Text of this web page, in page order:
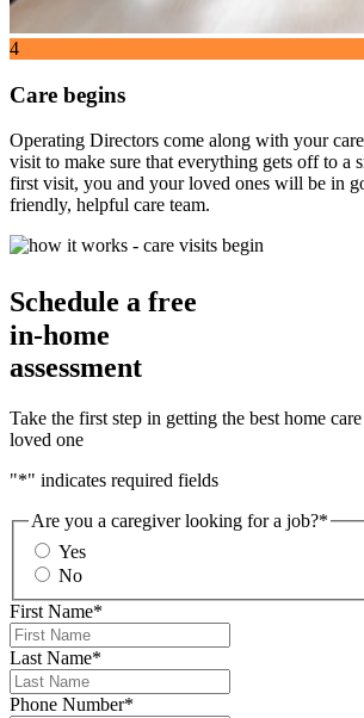
4
Care begins
Operating Directors come along with your
visit to make sure that everything gets off to a
first visit, you and your loved ones will be in
friendly, helpful care team.
Schedule a free
in-home
assessment
Take the first step in getting the best home
loved one
"*" indicates required fields
Are you a caregiver looking for a job?*
Yes
No
First Name*
Last Name*
Phone Number*